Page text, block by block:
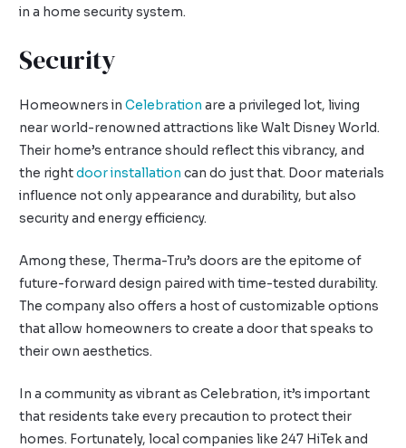
in a home security system.
Security
Homeowners inCelebration are a privileged lot, living
near world-renowned attractions like Walt Disney World.
Their home’s entrance should reflect this vibrancy, and
the rightdoor installation can do just that. Door materials
influence not only appearance and durability, but also
security and energy efficiency.
Among these, Therma-Tru’s doors are the epitome of
future-forward design paired with time-tested durability.
The company also offers a host of customizable options
that allow homeowners to create a door that speaks to
their own aesthetics.
In a community as vibrant as Celebration, it’s important
that residents take every precaution to protect their
homes. Fortunately, local companies like 247 HiTek and